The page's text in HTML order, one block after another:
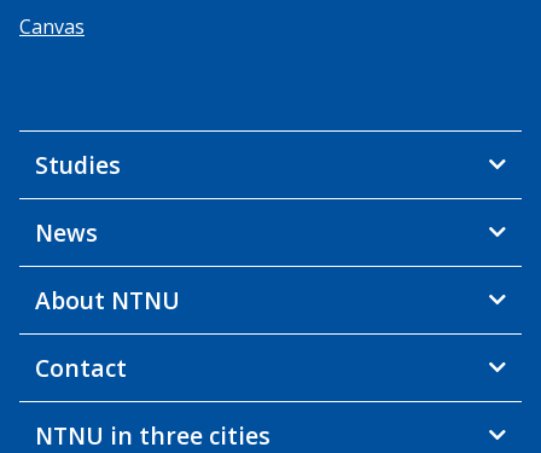
Canvas
Studies
News
About NTNU
Contact
NTNU in three cities